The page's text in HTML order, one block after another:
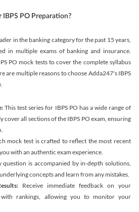
PO Preparation?
in the banking category for the past 15 years,
in multiple exams of banking and insurance.
PO mock tests to cover the complete syllabus
are multiple reasons to choose Adda247's IBPS
This test series for IBPS PO has a wide range of
cover all sections of the IBPS PO exam, ensuring
mock test is crafted to reflect the most recent
with an authentic exam experience.
question is accompanied by in-depth solutions,
concepts and learn from any mistakes.
Receive immediate feedback on your
with rankings, allowing you to monitor your